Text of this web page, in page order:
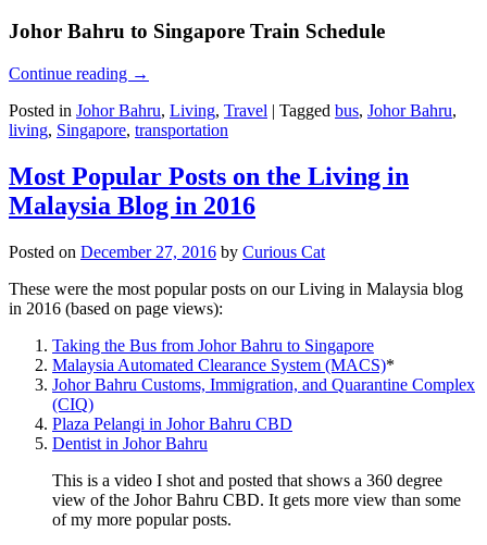
Johor Bahru to Singapore Train Schedule
Continue reading →
Posted in Johor Bahru, Living, Travel | Tagged bus, Johor Bahru,
living, Singapore, transportation
Most Popular Posts on the Living in
Malaysia Blog in 2016
Posted on December 27, 2016 by Curious Cat
These were the most popular posts on our Living in Malaysia blog
in 2016 (based on page views):
Taking the Bus from Johor Bahru to Singapore
Malaysia Automated Clearance System (MACS)*
Johor Bahru Customs, Immigration, and Quarantine Complex
(CIQ)
Plaza Pelangi in Johor Bahru CBD
Dentist in Johor Bahru
This is a video I shot and posted that shows a 360 degree
view of the Johor Bahru CBD. It gets more view than some
of my more popular posts.